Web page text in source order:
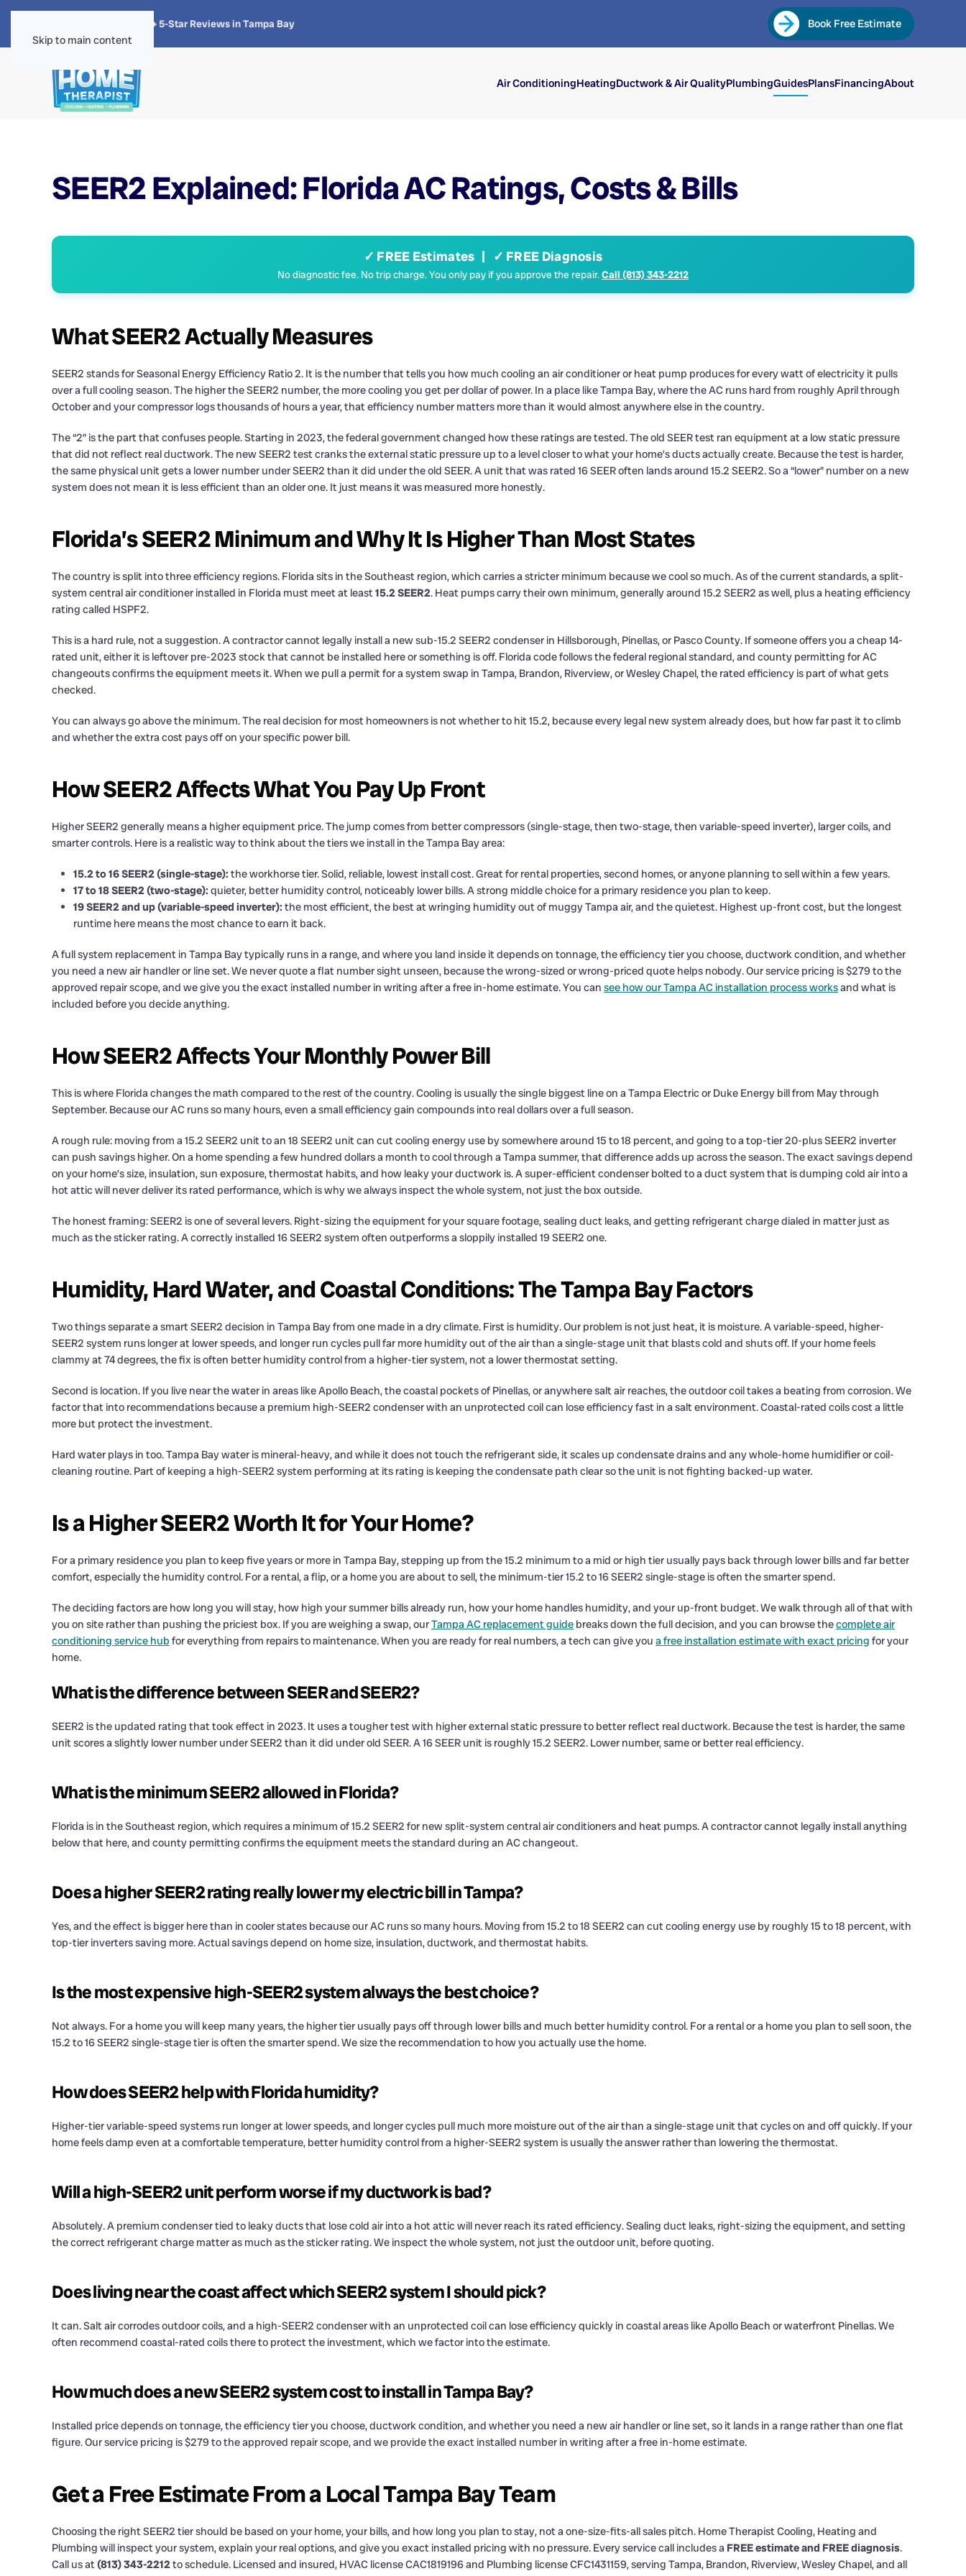
Skip to main content
4.8 · 1,300+ 5-Star Reviews in Tampa Bay Book Free Estimate
Air ConditioningHeatingDuctwork & Air QualityPlumbingGuidesPlansFinancingAbout
SEER2 Explained: Florida AC Ratings, Costs & Bills
✓ FREE Estimates | ✓ FREE Diagnosis
No diagnostic fee. No trip charge. You only pay if you approve the repair.Call (813) 343-2212
What SEER2 Actually Measures
SEER2 stands for Seasonal Energy Efficiency Ratio 2. It is the number that tells you how much cooling an air conditioner or heat pump produces for every watt of electricity it pulls
over a full cooling season. The higher the SEER2 number, the more cooling you get per dollar of power. In a place like Tampa Bay, where the AC runs hard from roughly April through
October and your compressor logs thousands of hours a year, that efficiency number matters more than it would almost anywhere else in the country.
The “2” is the part that confuses people. Starting in 2023, the federal government changed how these ratings are tested. The old SEER test ran equipment at a low static pressure
that did not reflect real ductwork. The new SEER2 test cranks the external static pressure up to a level closer to what your home’s ducts actually create. Because the test is harder,
the same physical unit gets a lower number under SEER2 than it did under the old SEER. A unit that was rated 16 SEER often lands around 15.2 SEER2. So a “lower” number on a new
system does not mean it is less efficient than an older one. It just means it was measured more honestly.
Florida’s SEER2 Minimum and Why It Is Higher Than Most States
The country is split into three efficiency regions. Florida sits in the Southeast region, which carries a stricter minimum because we cool so much. As of the current standards, a split-
system central air conditioner installed in Florida must meet at least15.2 SEER2. Heat pumps carry their own minimum, generally around 15.2 SEER2 as well, plus a heating efficiency
rating called HSPF2.
This is a hard rule, not a suggestion. A contractor cannot legally install a new sub-15.2 SEER2 condenser in Hillsborough, Pinellas, or Pasco County. If someone offers you a cheap 14-
rated unit, either it is leftover pre-2023 stock that cannot be installed here or something is off. Florida code follows the federal regional standard, and county permitting for AC
changeouts confirms the equipment meets it. When we pull a permit for a system swap in Tampa, Brandon, Riverview, or Wesley Chapel, the rated efficiency is part of what gets
checked.
You can always go above the minimum. The real decision for most homeowners is not whether to hit 15.2, because every legal new system already does, but how far past it to climb
and whether the extra cost pays off on your specific power bill.
How SEER2 Affects What You Pay Up Front
Higher SEER2 generally means a higher equipment price. The jump comes from better compressors (single-stage, then two-stage, then variable-speed inverter), larger coils, and
smarter controls. Here is a realistic way to think about the tiers we install in the Tampa Bay area:
15.2 to 16 SEER2 (single-stage): the workhorse tier. Solid, reliable, lowest install cost. Great for rental properties, second homes, or anyone planning to sell within a few years.
17 to 18 SEER2 (two-stage): quieter, better humidity control, noticeably lower bills. A strong middle choice for a primary residence you plan to keep.
19 SEER2 and up (variable-speed inverter): the most efficient, the best at wringing humidity out of muggy Tampa air, and the quietest. Highest up-front cost, but the longest
runtime here means the most chance to earn it back.
A full system replacement in Tampa Bay typically runs in a range, and where you land inside it depends on tonnage, the efficiency tier you choose, ductwork condition, and whether
you need a new air handler or line set. We never quote a flat number sight unseen, because the wrong-sized or wrong-priced quote helps nobody. Our service pricing is $279 to the
approved repair scope, and we give you the exact installed number in writing after a free in-home estimate. You can see how our Tampa AC installation process worksand what is
included before you decide anything.
How SEER2 Affects Your Monthly Power Bill
This is where Florida changes the math compared to the rest of the country. Cooling is usually the single biggest line on a Tampa Electric or Duke Energy bill from May through
September. Because our AC runs so many hours, even a small efficiency gain compounds into real dollars over a full season.
A rough rule: moving from a 15.2 SEER2 unit to an 18 SEER2 unit can cut cooling energy use by somewhere around 15 to 18 percent, and going to a top-tier 20-plus SEER2 inverter
can push savings higher. On a home spending a few hundred dollars a month to cool through a Tampa summer, that difference adds up across the season. The exact savings depend
on your home’s size, insulation, sun exposure, thermostat habits, and how leaky your ductwork is. A super-efficient condenser bolted to a duct system that is dumping cold air into a
hot attic will never deliver its rated performance, which is why we always inspect the whole system, not just the box outside.
The honest framing: SEER2 is one of several levers. Right-sizing the equipment for your square footage, sealing duct leaks, and getting refrigerant charge dialed in matter just as
much as the sticker rating. A correctly installed 16 SEER2 system often outperforms a sloppily installed 19 SEER2 one.
Humidity, Hard Water, and Coastal Conditions: The Tampa Bay Factors
Two things separate a smart SEER2 decision in Tampa Bay from one made in a dry climate. First is humidity. Our problem is not just heat, it is moisture. A variable-speed, higher-
SEER2 system runs longer at lower speeds, and longer run cycles pull far more humidity out of the air than a single-stage unit that blasts cold and shuts off. If your home feels
clammy at 74 degrees, the fix is often better humidity control from a higher-tier system, not a lower thermostat setting.
Second is location. If you live near the water in areas like Apollo Beach, the coastal pockets of Pinellas, or anywhere salt air reaches, the outdoor coil takes a beating from corrosion. We
factor that into recommendations because a premium high-SEER2 condenser with an unprotected coil can lose efficiency fast in a salt environment. Coastal-rated coils cost a little
more but protect the investment.
Hard water plays in too. Tampa Bay water is mineral-heavy, and while it does not touch the refrigerant side, it scales up condensate drains and any whole-home humidifier or coil-
cleaning routine. Part of keeping a high-SEER2 system performing at its rating is keeping the condensate path clear so the unit is not fighting backed-up water.
Is a Higher SEER2 Worth It for Your Home?
For a primary residence you plan to keep five years or more in Tampa Bay, stepping up from the 15.2 minimum to a mid or high tier usually pays back through lower bills and far better
comfort, especially the humidity control. For a rental, a flip, or a home you are about to sell, the minimum-tier 15.2 to 16 SEER2 single-stage is often the smarter spend.
The deciding factors are how long you will stay, how high your summer bills already run, how your home handles humidity, and your up-front budget. We walk through all of that with
you on site rather than pushing the priciest box. If you are weighing a swap, ourTampa AC replacement guide breaks down the full decision, and you can browse thecomplete air
conditioning service hub for everything from repairs to maintenance. When you are ready for real numbers, a tech can give you a free installation estimate with exact pricing for your
home.
What is the difference between SEER and SEER2?
SEER2 is the updated rating that took effect in 2023. It uses a tougher test with higher external static pressure to better reflect real ductwork. Because the test is harder, the same
unit scores a slightly lower number under SEER2 than it did under old SEER. A 16 SEER unit is roughly 15.2 SEER2. Lower number, same or better real efficiency.
What is the minimum SEER2 allowed in Florida?
Florida is in the Southeast region, which requires a minimum of 15.2 SEER2 for new split-system central air conditioners and heat pumps. A contractor cannot legally install anything
below that here, and county permitting confirms the equipment meets the standard during an AC changeout.
Does a higher SEER2 rating really lower my electric bill in Tampa?
Yes, and the effect is bigger here than in cooler states because our AC runs so many hours. Moving from 15.2 to 18 SEER2 can cut cooling energy use by roughly 15 to 18 percent, with
top-tier inverters saving more. Actual savings depend on home size, insulation, ductwork, and thermostat habits.
Is the most expensive high-SEER2 system always the best choice?
Not always. For a home you will keep many years, the higher tier usually pays off through lower bills and much better humidity control. For a rental or a home you plan to sell soon, the
15.2 to 16 SEER2 single-stage tier is often the smarter spend. We size the recommendation to how you actually use the home.
How does SEER2 help with Florida humidity?
Higher-tier variable-speed systems run longer at lower speeds, and longer cycles pull much more moisture out of the air than a single-stage unit that cycles on and off quickly. If your
home feels damp even at a comfortable temperature, better humidity control from a higher-SEER2 system is usually the answer rather than lowering the thermostat.
Will a high-SEER2 unit perform worse if my ductwork is bad?
Absolutely. A premium condenser tied to leaky ducts that lose cold air into a hot attic will never reach its rated efficiency. Sealing duct leaks, right-sizing the equipment, and setting
the correct refrigerant charge matter as much as the sticker rating. We inspect the whole system, not just the outdoor unit, before quoting.
Does living near the coast affect which SEER2 system I should pick?
It can. Salt air corrodes outdoor coils, and a high-SEER2 condenser with an unprotected coil can lose efficiency quickly in coastal areas like Apollo Beach or waterfront Pinellas. We
often recommend coastal-rated coils there to protect the investment, which we factor into the estimate.
How much does a new SEER2 system cost to install in Tampa Bay?
Installed price depends on tonnage, the efficiency tier you choose, ductwork condition, and whether you need a new air handler or line set, so it lands in a range rather than one flat
figure. Our service pricing is $279 to the approved repair scope, and we provide the exact installed number in writing after a free in-home estimate.
Get a Free Estimate From a Local Tampa Bay Team
Choosing the right SEER2 tier should be based on your home, your bills, and how long you plan to stay, not a one-size-fits-all sales pitch. Home Therapist Cooling, Heating and
Plumbing will inspect your system, explain your real options, and give you exact installed pricing with no pressure. Every service call includes a FREE estimate and FREE diagnosis.
Call us at(813) 343-2212to schedule. Licensed and insured, HVAC license CAC1819196 and Plumbing license CFC1431159, serving Tampa, Brandon, Riverview, Wesley Chapel, and all